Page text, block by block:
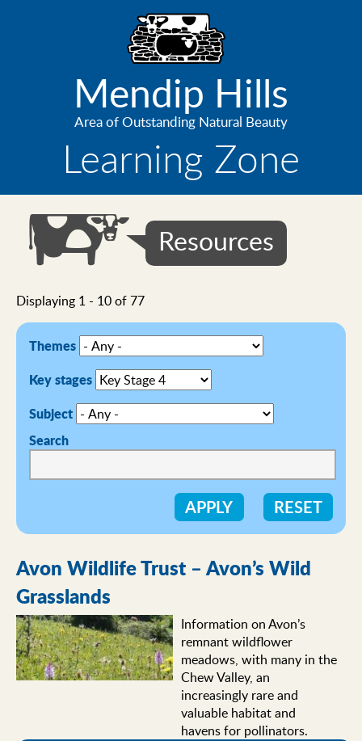
Mendip Hills
Area of Outstanding Natural Beauty
Learning Zone
Resources
Displaying 1 - 10 of 77
Themes
Key stages
Subject
Search
Avon Wildlife Trust – Avon’s Wild
Grasslands
Information on Avon’s
remnant wildflower
meadows, with many in the
Chew Valley, an
increasingly rare and
valuable habitat and
havens for pollinators.